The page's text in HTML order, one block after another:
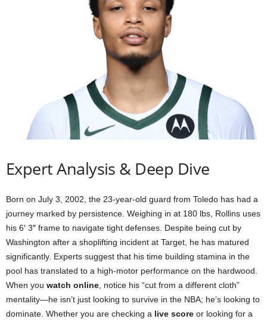
Expert Analysis & Deep Dive
Born on July 3, 2002, the 23-year-old guard from Toledo has had a
journey marked by persistence. Weighing in at 180 lbs, Rollins uses
his 6′ 3″ frame to navigate tight defenses. Despite being cut by
Washington after a shoplifting incident at Target, he has matured
significantly. Experts suggest that his time building stamina in the
pool has translated to a high-motor performance on the hardwood.
When you watch online , notice his “cut from a different cloth”
mentality—he isn’t just looking to survive in the NBA; he’s looking to
dominate. Whether you are checking a live score or looking for a